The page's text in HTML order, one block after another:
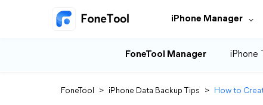
iPhone Manager
FoneTool Manager iPhone
FoneTool > iPhone Data Backup Tips > How to